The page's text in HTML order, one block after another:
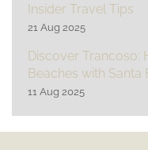
Insider Travel Tips
21 Aug 2025
Discover Trancoso:
Beaches with Santa
11 Aug 2025